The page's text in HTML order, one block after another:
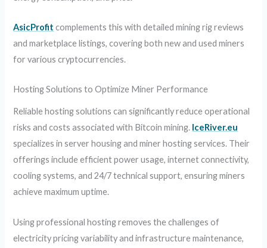
AsicProfit complements this with detailed mining rig reviews
and marketplace listings, covering both new and used miners
for various cryptocurrencies.
Hosting Solutions to Optimize Miner Performance
Reliable hosting solutions can significantly reduce operational
risks and costs associated with Bitcoin mining. IceRiver.eu
specializes in server housing and miner hosting services. Their
offerings include efficient power usage, internet connectivity,
cooling systems, and 24/7 technical support, ensuring miners
achieve maximum uptime.
Using professional hosting removes the challenges of
electricity pricing variability and infrastructure maintenance,